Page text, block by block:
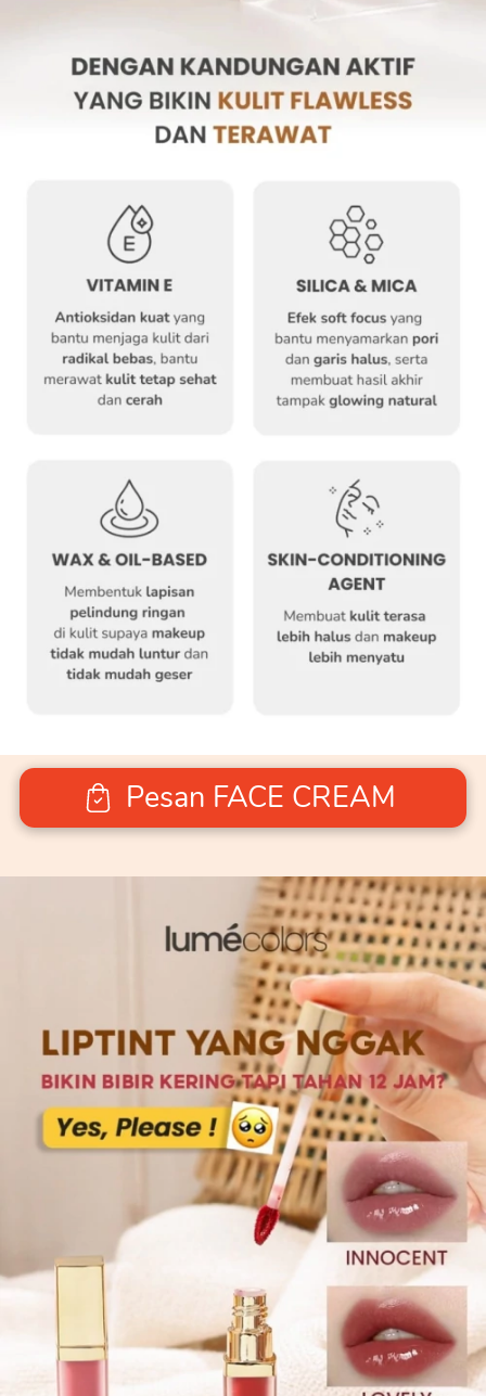
` Pesan FACE CREAM